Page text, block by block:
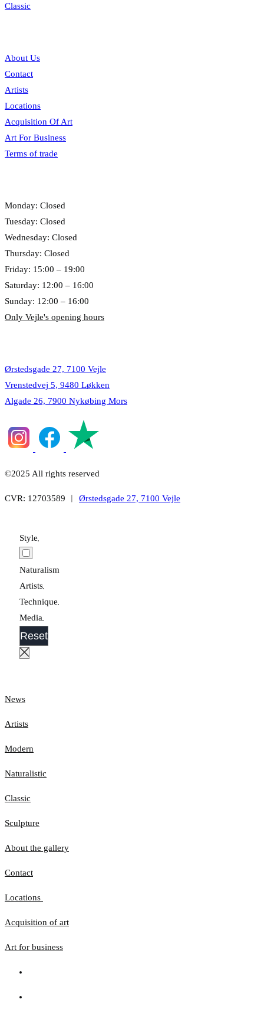
Classic
About Us
Contact
Artists
Locations
Acquisition Of Art
Art For Business
Terms of trade
Monday: Closed
Tuesday: Closed
Wednesday: Closed
Thursday: Closed
Friday: 15:00 – 19:00
Saturday: 12:00 – 16:00
Sunday: 12:00 – 16:00
Only Vejle's opening hours
Ørstedsgade 27, 7100 Vejle
Vrenstedvej 5, 9480 Løkken
Algade 26, 7900 Nykøbing Mors
©2025 All rights reserved
CVR: 12703589 ︱ Ørstedsgade 27, 7100 Vejle
Style
Naturalism
Artists
Technique
Media
Reset
News
Artists
Modern
Naturalistic
Classic
Sculpture
About the gallery
Contact
Locations
Acquisition of art
Art for business